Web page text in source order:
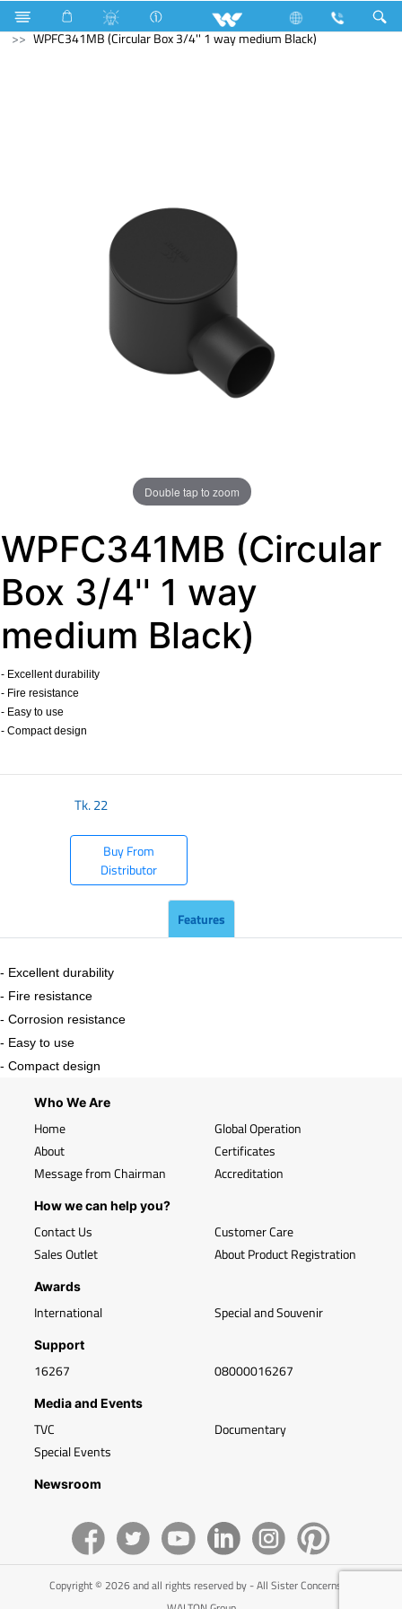
Electric Pipe Fittings
WPFC341MB (Circular Box 3/4'' 1 way medium Black)
Double tap to zoom
WPFC341MB (Circular
Box 3/4'' 1 way
medium Black)
- Excellent durability
- Fire resistance
- Easy to use
- Compact design
Tk.22
Buy From
Distributor
Features
- Excellent durability
- Fire resistance
- Corrosion resistance
- Easy to use
- Compact design
Who We Are
Home
About
Message from Chairman
Global Operation
Certificates
Accreditation
How we can help you?
Contact Us
Sales Outlet
Customer Care
About Product Registration
Awards
International Special and Souvenir
Support
16267 08000016267
Media and Events
TVC
Special Events
Documentary
Newsroom
Copyright © 2026 and all rights reserved by - All Sister Concerns of